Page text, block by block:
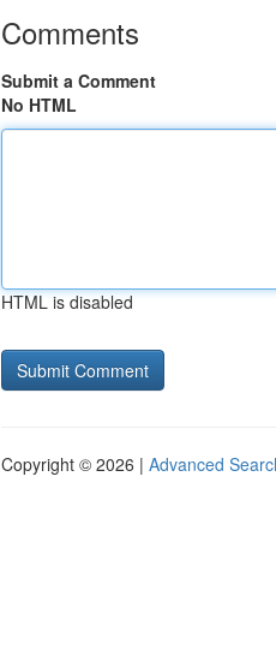
Comments
Submit a Comment
No HTML
HTML is disabled
Copyright © 2026 | Advanced